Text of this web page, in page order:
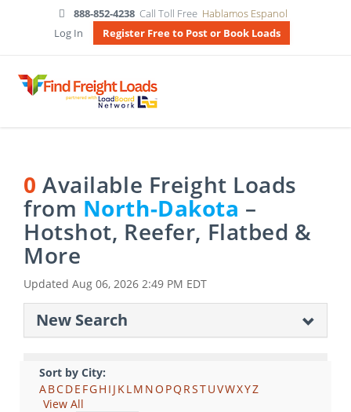
888-852-4238 Call Toll Free Hablamos Espanol
Log In
Register Free to Post or Book Loads
0 Available Freight Loads
from North-Dakota –
Hotshot, Reefer, Flatbed &
More
Updated Aug 06, 2026 2:49 PM EDT
New Search
Sort by City:
ABCDE FGH I J KLM NO PQ RSTUVWXYZ
View All